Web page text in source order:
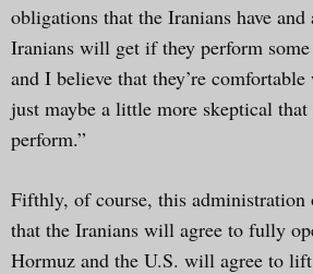
obligations that the Iranians have and
Iranians will get if they perform
and I believe that they’re
just maybe a little more skeptical
perform.”
Fifthly, of course, this administration
that the Iranians will agree to fully
Hormuz and the U.S. will agree to